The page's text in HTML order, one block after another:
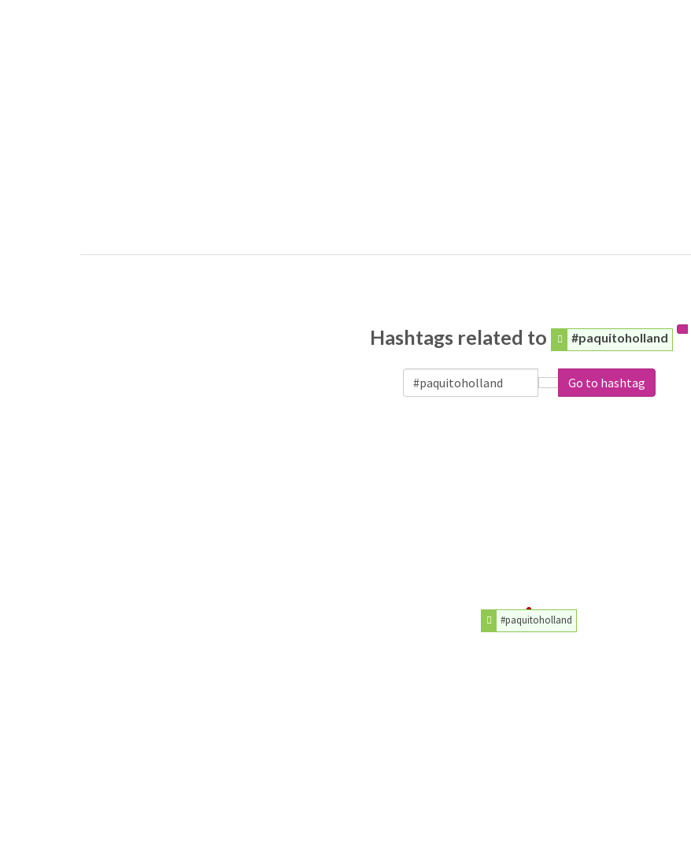
Hashtags related to #paquitoholland
Go to hashtag
#paquitoholland